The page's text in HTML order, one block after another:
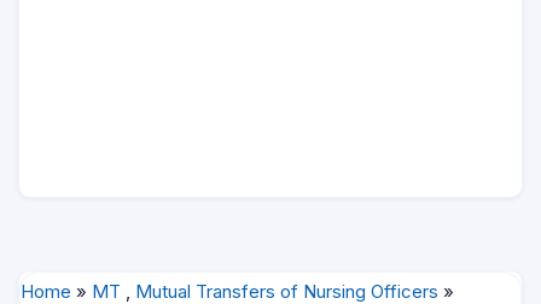
Home » MT , Mutual Transfers of Nursing Officers »